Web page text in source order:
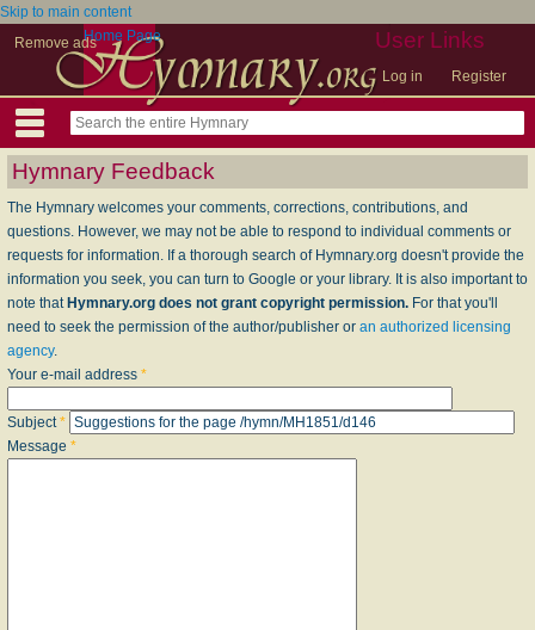
Skip to main content
Remove ads
User Links
Log in Register
Home Page
Hymnary Feedback
The Hymnary welcomes your comments, corrections, contributions, and
questions. However, we may not be able to respond to individual comments or
requests for information. If a thorough search of Hymnary.org doesn't provide the
information you seek, you can turn to Google or your library. It is also important to
note that Hymnary.org does not grant copyright permission. For that you'll
need to seek the permission of the author/publisher or an authorized licensing
agency.
Your e-mail address *
Subject*
Message *